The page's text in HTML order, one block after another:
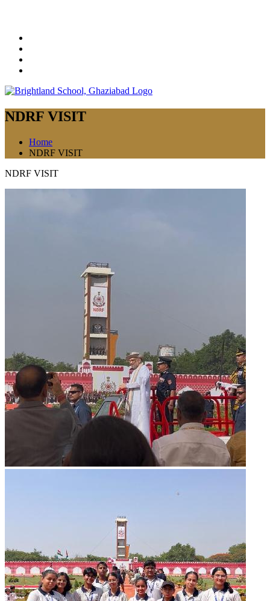
NDRF VISIT
Home
NDRF VISIT
NDRF VISIT